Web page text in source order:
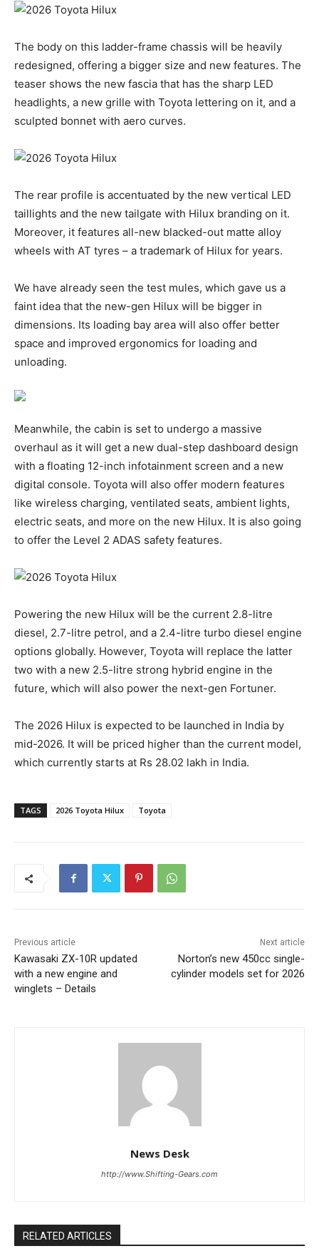
The body on this ladder-frame chassis will be heavily
redesigned, offering a bigger size and new features. The
teaser shows the new fascia that has the sharp LED
headlights, a new grille with Toyota lettering on it, and a
sculpted bonnet with aero curves.
The rear profile is accentuated by the new vertical LED
taillights and the new tailgate with Hilux branding on it.
Moreover, it features all-new blacked-out matte alloy
wheels with AT tyres – a trademark of Hilux for years.
We have already seen the test mules, which gave us a
faint idea that the new-gen Hilux will be bigger in
dimensions. Its loading bay area will also offer better
space and improved ergonomics for loading and
unloading.
Meanwhile, the cabin is set to undergo a massive
overhaul as it will get a new dual-step dashboard design
with a floating 12-inch infotainment screen and a new
digital console. Toyota will also offer modern features
like wireless charging, ventilated seats, ambient lights,
electric seats, and more on the new Hilux. It is also going
to offer the Level 2 ADAS safety features.
Powering the new Hilux will be the current 2.8-litre
diesel, 2.7-litre petrol, and a 2.4-litre turbo diesel engine
options globally. However, Toyota will replace the latter
two with a new 2.5-litre strong hybrid engine in the
future, which will also power the next-gen Fortuner.
The 2026 Hilux is expected to be launched in India by
mid-2026. It will be priced higher than the current model,
which currently starts at Rs 28.02 lakh in India.
TAGS 2026 Toyota Hilux Toyota
Previous article
Kawasaki ZX-10R updated
with a new engine and
winglets – Details
Next article
Norton’s new 450cc single-
cylinder models set for 2026
News Desk
http://www.Shifting-Gears.com
RELATED ARTICLES